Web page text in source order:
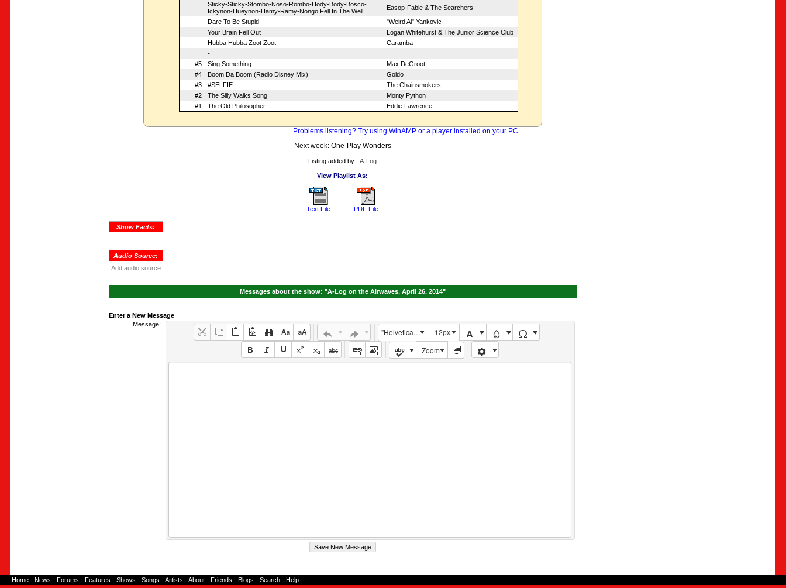
Sticky-Sticky-Stombo-Noso-Rombo-Hody-Body-Bosco-
Ickynon-Hueynon-Hamy-Ramy-Nongo Fell In The Well
Easop-Fable & The Searchers
Dare To Be Stupid
"Weird Al" Yankovic
Your Brain Fell Out
Logan Whitehurst & The Junior Science Club
Hubba Hubba Zoot Zoot
Caramba
-
#5
Sing Something
Max DeGroot
#4
Boom Da Boom (Radio Disney Mix)
Goldo
#3
#SELFIE
The Chainsmokers
#2
The Silly Walks Song
Monty Python
#1
The Old Philosopher Eddie Lawrence
Problems listening? Try using WinAMP or a player installed on your PC
Next week: One-Play Wonders
Listing added by: A-Log
View Playlist As:
Text File PDF File
Show Facts:
Audio Source:
Add audio source
Messages about the show: "A-Log on the Airwaves, April 26, 2014"
Enter a New Message
Message:
"Helvetica Neue", Helvetica, Arial, sans-serif
12px
Zoom
Home News Forums Features Shows Songs Artists About Friends Blogs Search
Help